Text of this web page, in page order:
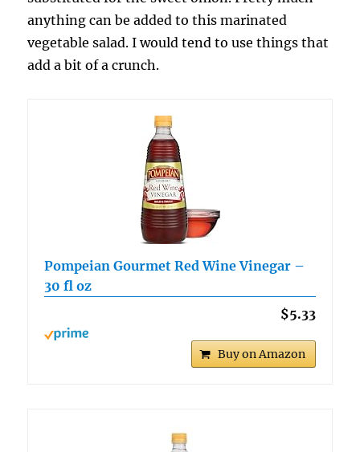
anything can be added to this marinated
vegetable salad. I would tend to use things that
add a bit of a crunch.
Pompeian Gourmet Red Wine Vinegar –
30 fl oz
$5.33
Buy on Amazon